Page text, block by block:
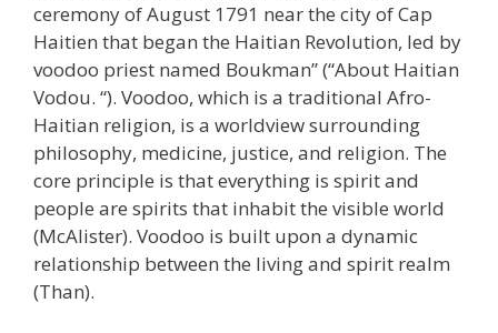
ceremony of August 1791 near the city of Cap
Haitien that began the Haitian Revolution, led by
voodoo priest named Boukman” (“About Haitian
Vodou. “). Voodoo, which is a traditional Afro-
Haitian religion, is a worldview surrounding
philosophy, medicine, justice, and religion. The
core principle is that everything is spirit and
people are spirits that inhabit the visible world
(McAlister). Voodoo is built upon a dynamic
relationship between the living and spirit realm
(Than).